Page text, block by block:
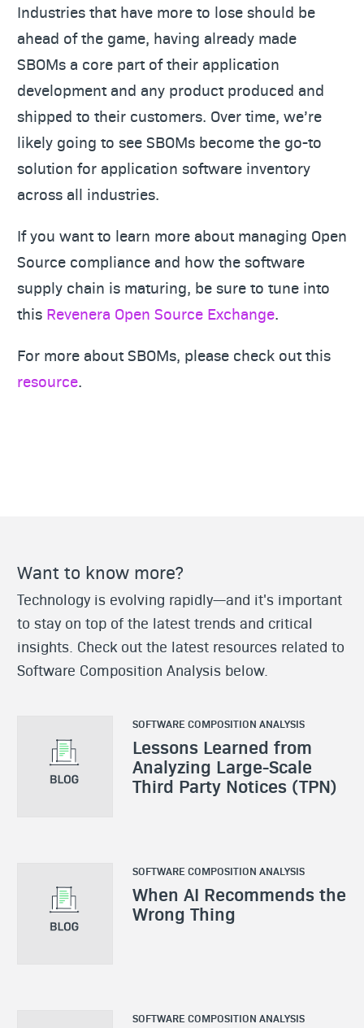
Industries that have more to lose should be
ahead of the game, having already made
SBOMs a core part of their application
development and any product produced and
shipped to their customers. Over time, we’re
likely going to see SBOMs become the go-to
solution for application software inventory
across all industries.
If you want to learn more about managing Open
Source compliance and how the software
supply chain is maturing, be sure to tune into
this Revenera Open Source Exchange.
For more about SBOMs, please check out this
resource.
Want to know more?
Technology is evolving rapidly—and it's important
to stay on top of the latest trends and critical
insights. Check out the latest resources related to
Software Composition Analysis below.
SOFTWARE COMPOSITION ANALYSIS
Lessons Learned from
Analyzing Large-Scale
Third Party Notices (TPN)
SOFTWARE COMPOSITION ANALYSIS
When AI Recommends the
Wrong Thing
SOFTWARE COMPOSITION ANALYSIS